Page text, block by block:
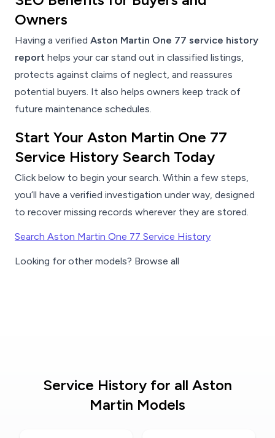
Owners
Having a verified Aston Martin One 77 service history
report helps your car stand out in classified listings,
protects against claims of neglect, and reassures
potential buyers. It also helps owners keep track of
future maintenance schedules.
Start Your Aston Martin One 77
Service History Search Today
Click below to begin your search. Within a few steps,
you’ll have a verified investigation under way, designed
to recover missing records wherever they are stored.
Search Aston Martin One 77 Service History
Looking for other models? Browse all
Service History for all Aston
Martin Models